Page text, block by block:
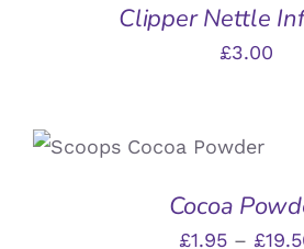
Clipper Nettle
£3.00
SELECT OPTIONS THIS
PRODUCT
MULTIPLE
/
DETAILS
Cocoa
£1.95 – £